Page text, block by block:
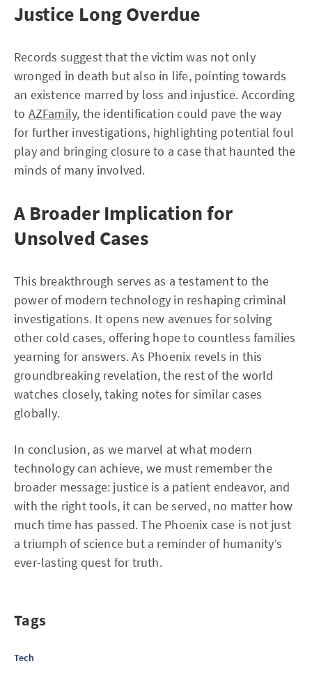
Justice Long Overdue
Records suggest that the victim was not only
wronged in death but also in life, pointing towards
an existence marred by loss and injustice. According
to AZFamily, the identification could pave the way
for further investigations, highlighting potential foul
play and bringing closure to a case that haunted the
minds of many involved.
A Broader Implication for
Unsolved Cases
This breakthrough serves as a testament to the
power of modern technology in reshaping criminal
investigations. It opens new avenues for solving
other cold cases, offering hope to countless families
yearning for answers. As Phoenix revels in this
groundbreaking revelation, the rest of the world
watches closely, taking notes for similar cases
globally.
In conclusion, as we marvel at what modern
technology can achieve, we must remember the
broader message: justice is a patient endeavor, and
with the right tools, it can be served, no matter how
much time has passed. The Phoenix case is not just
a triumph of science but a reminder of humanity’s
ever-lasting quest for truth.
Tags
Tech